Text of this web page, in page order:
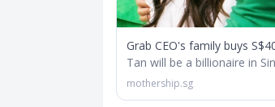
Grab CEO's family buys
Tan will be a billionaire in
mothership.sg